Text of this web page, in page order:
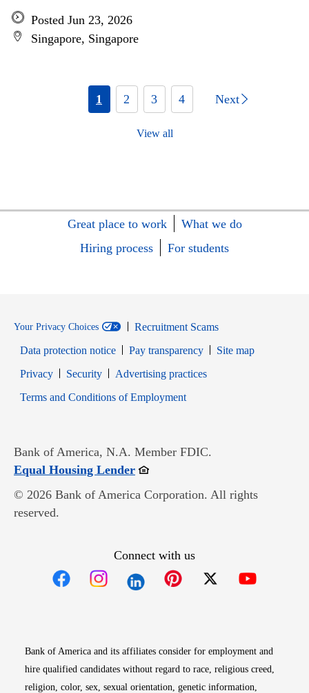
Posted Jun 23, 2026
Singapore, Singapore
1 2 3 4 Next
View all
Great place to work
What we do
Hiring process
For students
Your Privacy Choices
Recruitment Scams
Data protection notice
Pay transparency
Site map
PrivacyOpens in new window
SecurityOpens in new window
Advertising practices
Terms and Conditions of EmploymentOpens in new window
Bank of America, N.A. Member FDIC.
Equal Housing LenderOpens in new window
© 2026 Bank of America Corporation. All rights
reserved.
Connect with us
Bank of America and its affiliates consider for employment and
hire qualified candidates without regard to race, religious creed,
religion, color, sex, sexual orientation, genetic information,